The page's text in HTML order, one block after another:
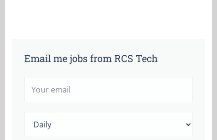
Email me jobs from RCS Tech